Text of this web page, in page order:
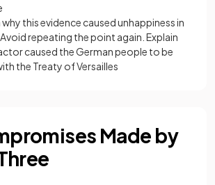
why this evidence caused unhappiness in
repeating the point again. Explain
caused the German people to be
the Treaty of Versailles
Made by